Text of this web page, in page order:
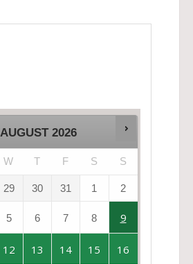
AUGUST 2026
W T F S S
29 30 31 1 2
5 6 7 8 9
12 13 14 15 16